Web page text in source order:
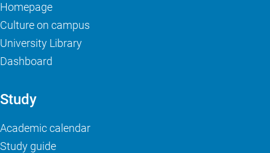
Homepage
Culture on campus
University Library
Dashboard
Study
Academic calendar
Study guide